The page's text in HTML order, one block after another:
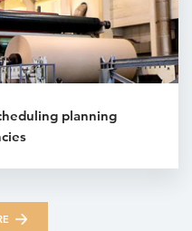
planning